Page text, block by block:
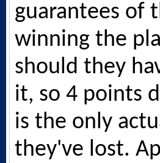
guarantees of
winning the
should they
it, so 4 points
is the only
they've lost.